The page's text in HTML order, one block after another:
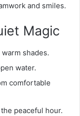
and smiles.
Magic
shades.
water.
comfortable
peaceful hour.